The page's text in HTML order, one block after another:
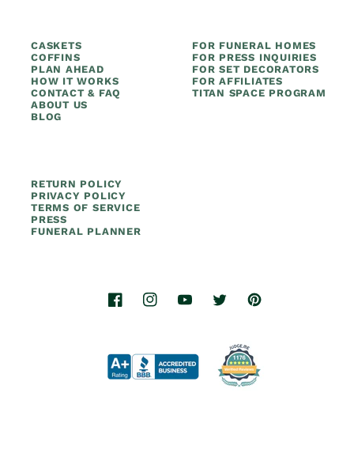
CASKETS
COFFINS
PLAN AHEAD
HOW IT WORKS
CONTACT & FAQ
ABOUT US
BLOG
FOR FUNERAL HOMES
FOR PRESS INQUIRIES
FOR SET DECORATORS
FOR AFFILIATES
TITAN SPACE PROGRAM
RETURN POLICY
PRIVACY POLICY
TERMS OF SERVICE
PRESS
FUNERAL PLANNER
FacebookInstagramYouTubeTwitterPinterest